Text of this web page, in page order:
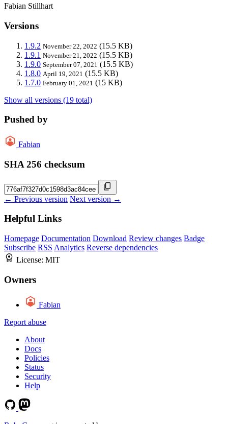
Fabian Stillhart
Versions
1.9.2 November 22, 2022 (15.5 KB)
1.9.1 November 21, 2022 (15.5 KB)
1.9.0 September 07, 2021 (15.5 KB)
1.8.0 April 19, 2021 (15.5 KB)
1.7.0 February 01, 2021 (15 KB)
Show all versions (19 total)
Pushed by
Fabian
SHA 256 checksum
← Previous version Next version →
Helpful Links
Homepage Documentation Download Review changes Badge
Subscribe RSS Analytics Reverse dependencies
License: MIT
Owners
Fabian
Report abuse
About
Docs
Policies
Status
Security
Help